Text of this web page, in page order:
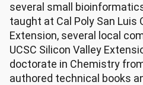
several small
taught at Cal Poly San Luis
Extension, several local
UCSC Silicon Valley
doctorate in Chemistry
authored technical books